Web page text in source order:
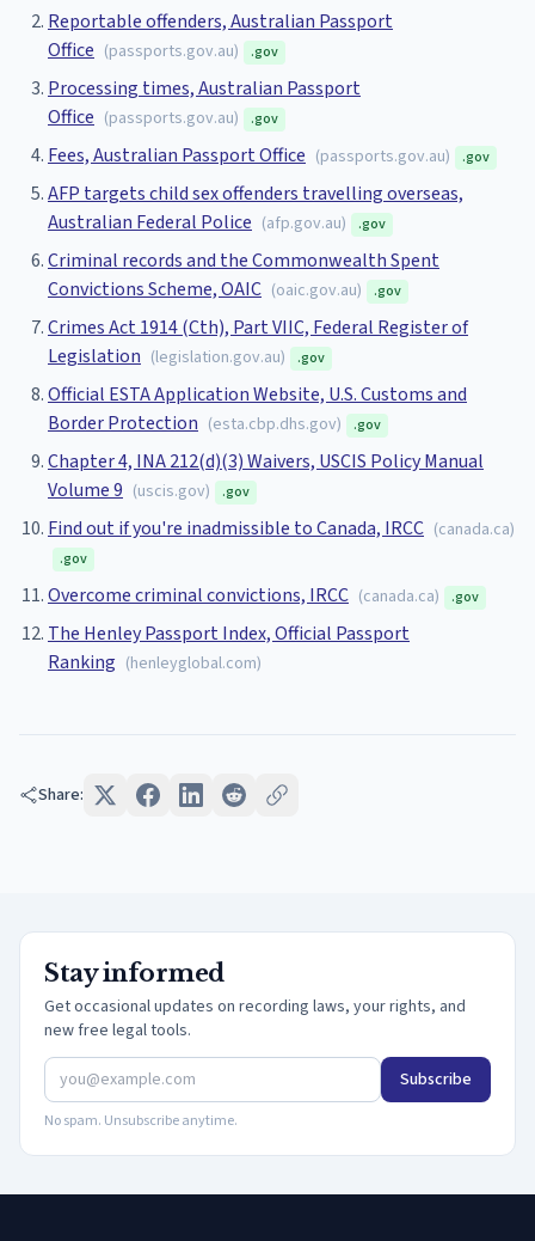
Reportable offenders, Australian Passport
Office (passports.gov.au) .gov
Processing times, Australian Passport
Office (passports.gov.au) .gov
Fees, Australian Passport Office (passports.gov.au) .gov
AFP targets child sex offenders travelling overseas,
Australian Federal Police (afp.gov.au) .gov
Criminal records and the Commonwealth Spent
Convictions Scheme, OAIC (oaic.gov.au) .gov
Crimes Act 1914 (Cth), Part VIIC, Federal Register of
Legislation (legislation.gov.au) .gov
Official ESTA Application Website, U.S. Customs and
Border Protection (esta.cbp.dhs.gov) .gov
Chapter 4, INA 212(d)(3) Waivers, USCIS Policy Manual
Volume 9 (uscis.gov) .gov
Find out if you're inadmissible to Canada, IRCC (canada.ca)
.gov
Overcome criminal convictions, IRCC (canada.ca) .gov
The Henley Passport Index, Official Passport
Ranking (henleyglobal.com)
Share:
Stay informed
Get occasional updates on recording laws, your rights, and
new free legal tools.
Subscribe
No spam. Unsubscribe anytime.